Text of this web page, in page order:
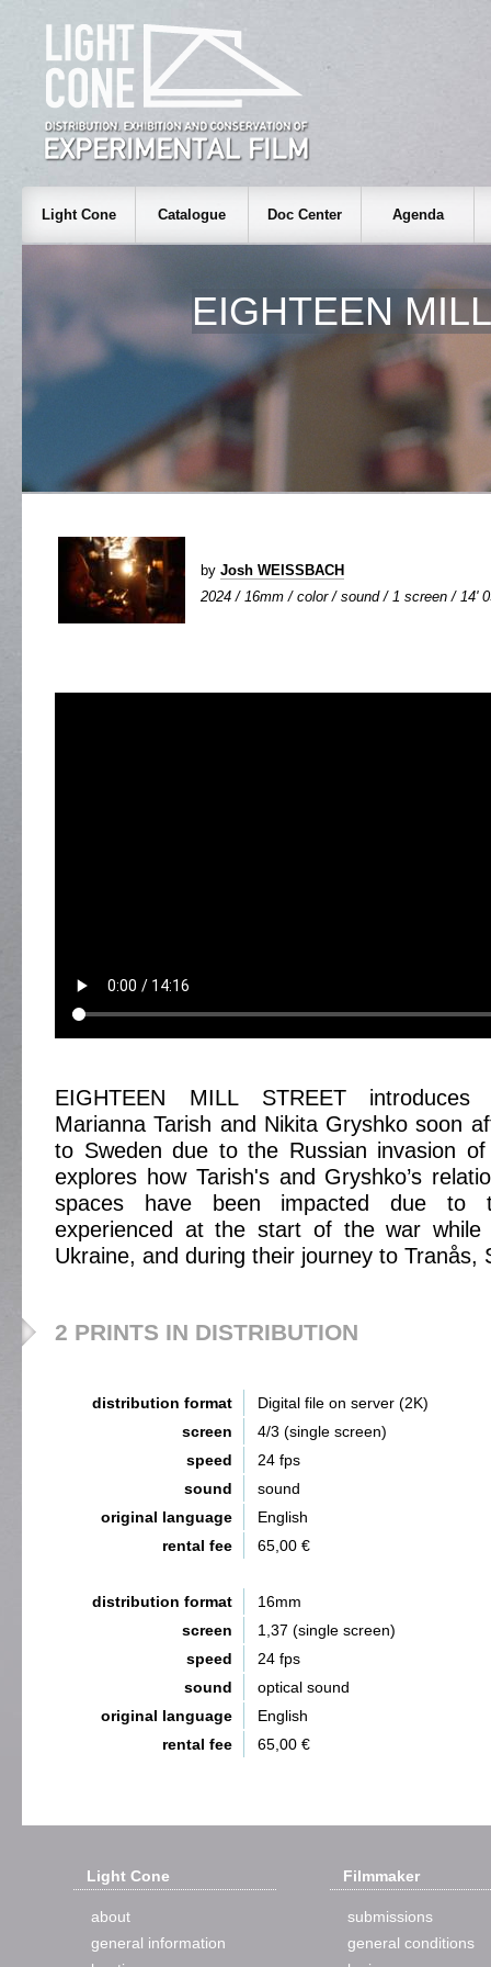
Light Cone Catalogue Doc Center Agenda
EIGHTEEN
by Josh WEISSBACH
2024 / 16mm / color / sound / 1 screen / 14'
EIGHTEEN MILL STREET introduces
Marianna Tarish and Nikita Gryshko soon
to Sweden due to the Russian invasion
explores how Tarish's and Gryshko’s
spaces have been impacted due to
experienced at the start of the war while
Ukraine, and during their journey to Tranås,
2 PRINTS IN DISTRIBUTION
distribution format
Digital file on server (2K)
screen
4/3 (single screen)
speed
24 fps
sound
sound
original language
English
rental fee
65,00 €
distribution format
16mm
screen
1,37 (single screen)
speed
24 fps
sound
optical sound
original language
English
rental fee
65,00 €
Light Cone
about
general information
Filmmaker
submissions
general conditions